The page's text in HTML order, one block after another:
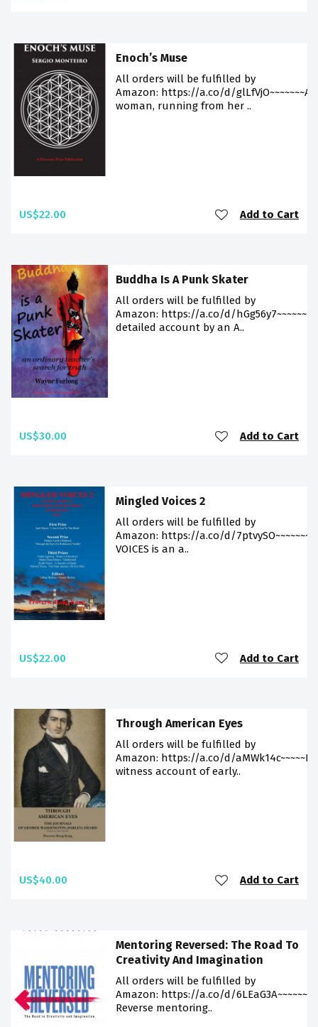
Enoch’s Muse
All orders will be fulfilled by
Amazon: https://a.co/d/glLfVjO~~~~~~~A
woman, running from her ..
US$22.00 Add to Cart
Buddha Is A Punk Skater
All orders will be fulfilled by
Amazon: https://a.co/d/hGg56y7~~~~~~~A
detailed account by an A..
US$30.00 Add to Cart
Mingled Voices 2
All orders will be fulfilled by
Amazon: https://a.co/d/
VOICES is an a..
US$22.00 Add to Cart
Through American Eyes
All orders will be fulfilled by
Amazon: https://a.co/d/
witness account of early..
US$40.00 Add to Cart
Mentoring Reversed: The Road To
Creativity And Imagination
All orders will be fulfilled by
Amazon: https://a.co/d/6LEaG3A~~~~~~
Reverse mentoring..